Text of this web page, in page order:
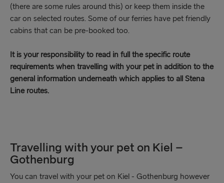
(there are some rules around this) or keep them inside the
car on selected routes. Some of our ferries have pet friendly
cabins that can be pre-booked too.
It is your responsibility to read in full the specific route
requirements when travelling with your pet in addition to the
general information underneath which applies to all Stena
Line routes.
Travelling with your pet on Kiel –
Gothenburg
You can travel with your pet on Kiel - Gothenburg however